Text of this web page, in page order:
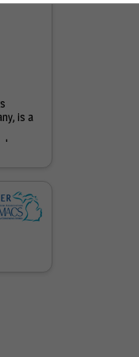
is a